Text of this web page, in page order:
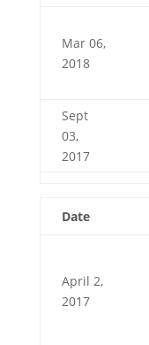
Mar 06,
2018
Sept
03,
2017
Date
April 2,
2017